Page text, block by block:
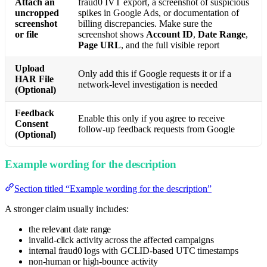
Attach an
uncropped
screenshot
or file
fraud0 IVT export, a screenshot of suspicious
spikes in Google Ads, or documentation of
billing discrepancies. Make sure the
screenshot shows Account ID, Date Range,
Page URL, and the full visible report
Upload
HAR File
(Optional)
Only add this if Google requests it or if a
network-level investigation is needed
Feedback
Consent
(Optional)
Enable this only if you agree to receive
follow-up feedback requests from Google
Example wording for the description
Section titled “Example wording for the description”
A stronger claim usually includes:
the relevant date range
invalid-click activity across the affected campaigns
internal fraud0 logs with GCLID-based UTC timestamps
non-human or high-bounce activity